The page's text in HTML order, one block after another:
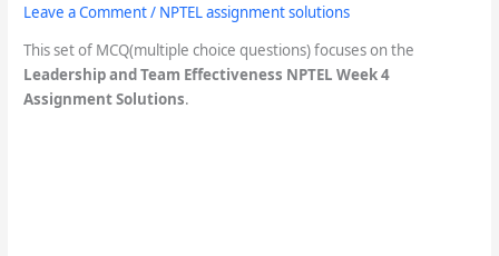
Leave a Comment/ NPTEL assignment solutions
This set of MCQ(multiple choice questions) focuses on the
Leadership and Team Effectiveness NPTEL Week 4
Assignment Solutions.